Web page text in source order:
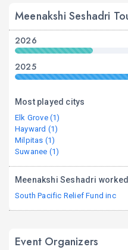
Meenakshi Seshadri
2026
2025
Most played citys
Elk Grove (1)
Hayward (1)
Milpitas (1)
Suwanee (1)
Meenakshi Seshadri
South Pacific Relief Fund inc
Event Organizers